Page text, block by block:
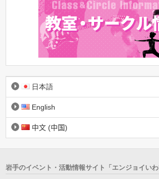
日本語
English
中文 (中国)
岩手のイベント・活動情報サイト「エンジョイいわ